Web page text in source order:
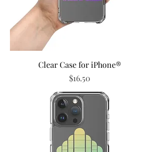
Clear Case for iPhone®
Price
$16.50